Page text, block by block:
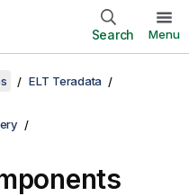
Search Menu
ELT Teradata